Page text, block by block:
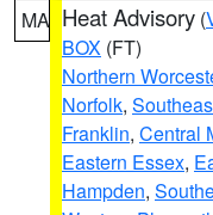
MA Heat Advisory (
BOX (FT)
Northern
Norfolk,
Franklin, Central
Eastern Essex,
Hampden,